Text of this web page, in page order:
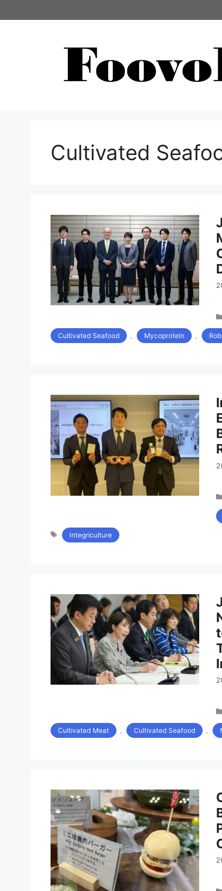
ン
Cultivated
Cultivated Seafood 、 Mycoprotein 、
タ
グ
Integriculture
Cultivated Meat Cultivated Seafood